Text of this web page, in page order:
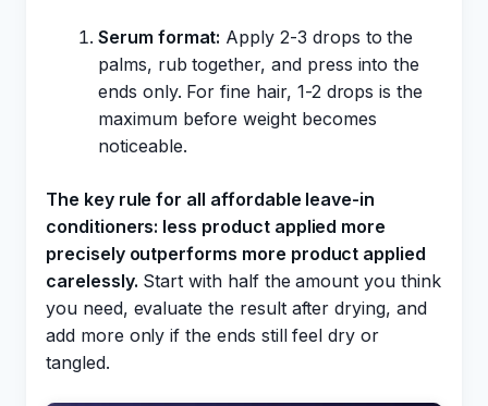
Serum format: Apply 2-3 drops to the
palms, rub together, and press into the
ends only. For fine hair, 1-2 drops is the
maximum before weight becomes
noticeable.
The key rule for all affordable leave-in
conditioners: less product applied more
precisely outperforms more product applied
carelessly. Start with half the amount you think
you need, evaluate the result after drying, and
add more only if the ends still feel dry or
tangled.